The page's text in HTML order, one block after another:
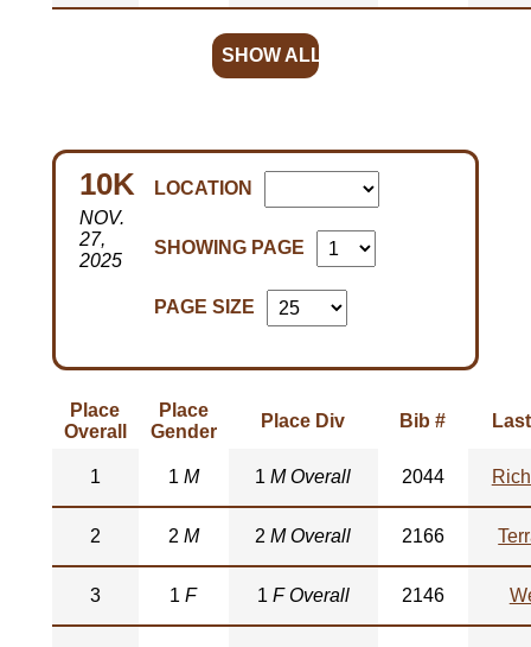
SHOW ALL
LOCATION
SHOWING PAGE
PAGE SIZE
10K
NOV.
27,
2025
Place
Overall
Place
Gender
Place Div Bib #
1 1 M 1M Overall 2044
2 2 M 2M Overall 2166
3 1F 1 F Overall 2146